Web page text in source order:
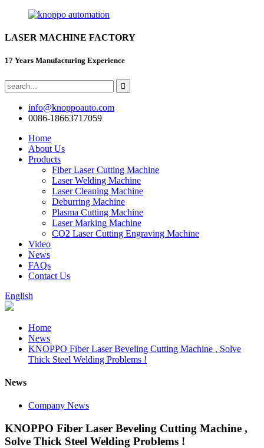
LASER MACHINE FACTORY
17 Years Manufacturing Experience
info@knoppoauto.com
0086-18663717059
Home
About Us
Products
Fiber Laser Cutting Machine
Laser Welding Machine
Laser Cleaning Machine
Deburring Machine
Plasma Cutting Machine
Laser Marking Machine
CO2 Laser Cutting Engraving Machine
Video
News
FAQs
Contact Us
English
Home
News
KNOPPO Fiber Laser Beveling Cutting Machine , Solve
Thick Steel Welding Problems !
News
Company News
KNOPPO Fiber Laser Beveling Cutting Machine ,
Solve Thick Steel Welding Problems !